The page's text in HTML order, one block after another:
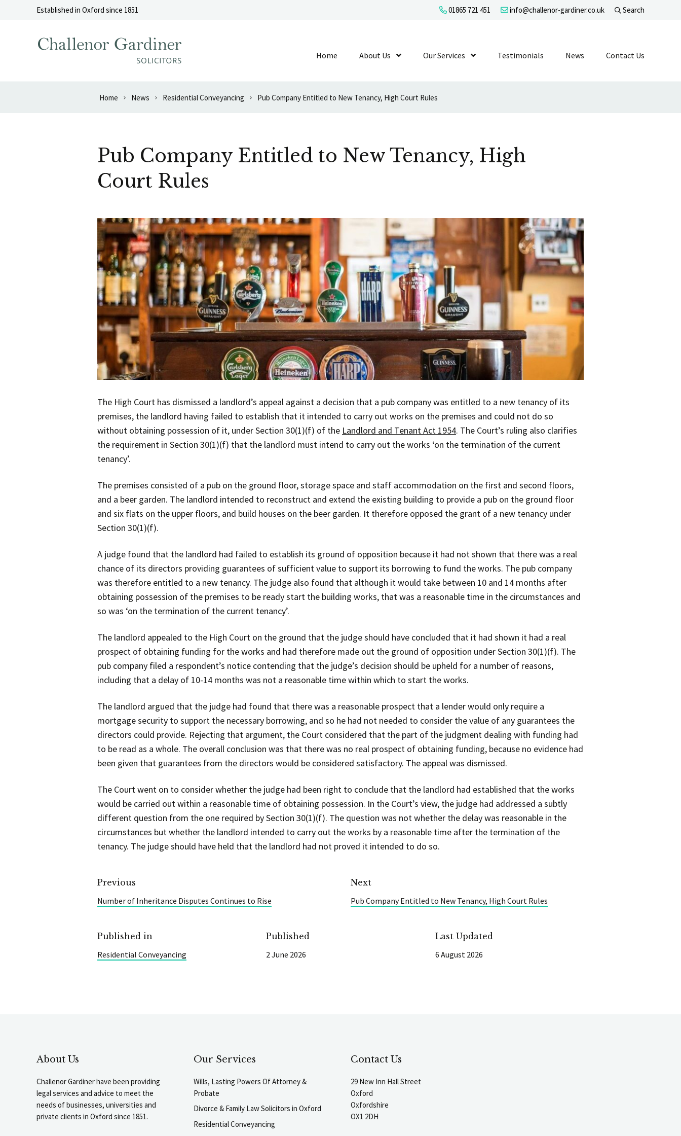
Skip to contentEstablished in Oxford since 1851 01865 721 451 info@challenor-gardiner.co.uk Search
Home About Us Show Submenu Level 1
Our Services Show Submenu Level 1
Testimonials News Contact Us
Home News Residential Conveyancing Pub Company Entitled to New Tenancy, High Court Rules
Pub Company Entitled to New Tenancy, High
Court Rules
The High Court has dismissed a landlord’s appeal against a decision that a pub company was entitled to a new tenancy of its
premises, the landlord having failed to establish that it intended to carry out works on the premises and could not do so
without obtaining possession of it, under Section 30(1)(f) of the Landlord and Tenant Act 1954. The Court’s ruling also clarifies
the requirement in Section 30(1)(f) that the landlord must intend to carry out the works ‘on the termination of the current
tenancy’.
The premises consisted of a pub on the ground floor, storage space and staff accommodation on the first and second floors,
and a beer garden. The landlord intended to reconstruct and extend the existing building to provide a pub on the ground floor
and six flats on the upper floors, and build houses on the beer garden. It therefore opposed the grant of a new tenancy under
Section 30(1)(f).
A judge found that the landlord had failed to establish its ground of opposition because it had not shown that there was a real
chance of its directors providing guarantees of sufficient value to support its borrowing to fund the works. The pub company
was therefore entitled to a new tenancy. The judge also found that although it would take between 10 and 14 months after
obtaining possession of the premises to be ready start the building works, that was a reasonable time in the circumstances and
so was ‘on the termination of the current tenancy’.
The landlord appealed to the High Court on the ground that the judge should have concluded that it had shown it had a real
prospect of obtaining funding for the works and had therefore made out the ground of opposition under Section 30(1)(f). The
pub company filed a respondent’s notice contending that the judge’s decision should be upheld for a number of reasons,
including that a delay of 10-14 months was not a reasonable time within which to start the works.
The landlord argued that the judge had found that there was a reasonable prospect that a lender would only require a
mortgage security to support the necessary borrowing, and so he had not needed to consider the value of any guarantees the
directors could provide. Rejecting that argument, the Court considered that the part of the judgment dealing with funding had
to be read as a whole. The overall conclusion was that there was no real prospect of obtaining funding, because no evidence had
been given that guarantees from the directors would be considered satisfactory. The appeal was dismissed.
The Court went on to consider whether the judge had been right to conclude that the landlord had established that the works
would be carried out within a reasonable time of obtaining possession. In the Court’s view, the judge had addressed a subtly
different question from the one required by Section 30(1)(f). The question was not whether the delay was reasonable in the
circumstances but whether the landlord intended to carry out the works by a reasonable time after the termination of the
tenancy. The judge should have held that the landlord had not proved it intended to do so.
Previous
Number of Inheritance Disputes Continues to Rise
Next
Pub Company Entitled to New Tenancy, High Court Rules
Published in
Residential Conveyancing
Published
2 June 2026
Last Updated
6 August 2026
About Us
Challenor Gardiner have been providing
legal services and advice to meet the
needs of businesses, universities and
private clients in Oxford since 1851.
Our Services
Wills, Lasting Powers Of Attorney &
Probate
Divorce & Family Law Solicitors in Oxford
Residential Conveyancing
Contact Us
29 New Inn Hall Street
Oxford
Oxfordshire
OX1 2DH